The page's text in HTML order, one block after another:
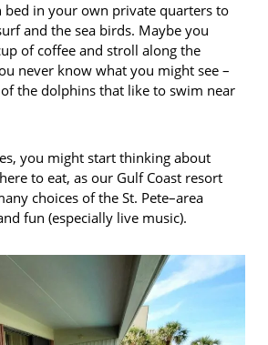
bed in your own private quarters to
and the sea birds. Maybe you
of coffee and stroll along the
never know what you might see –
the dolphins that like to swim near
you might start thinking about
to eat, as our Gulf Coast resort
choices of the St. Pete–area
fun (especially live music).